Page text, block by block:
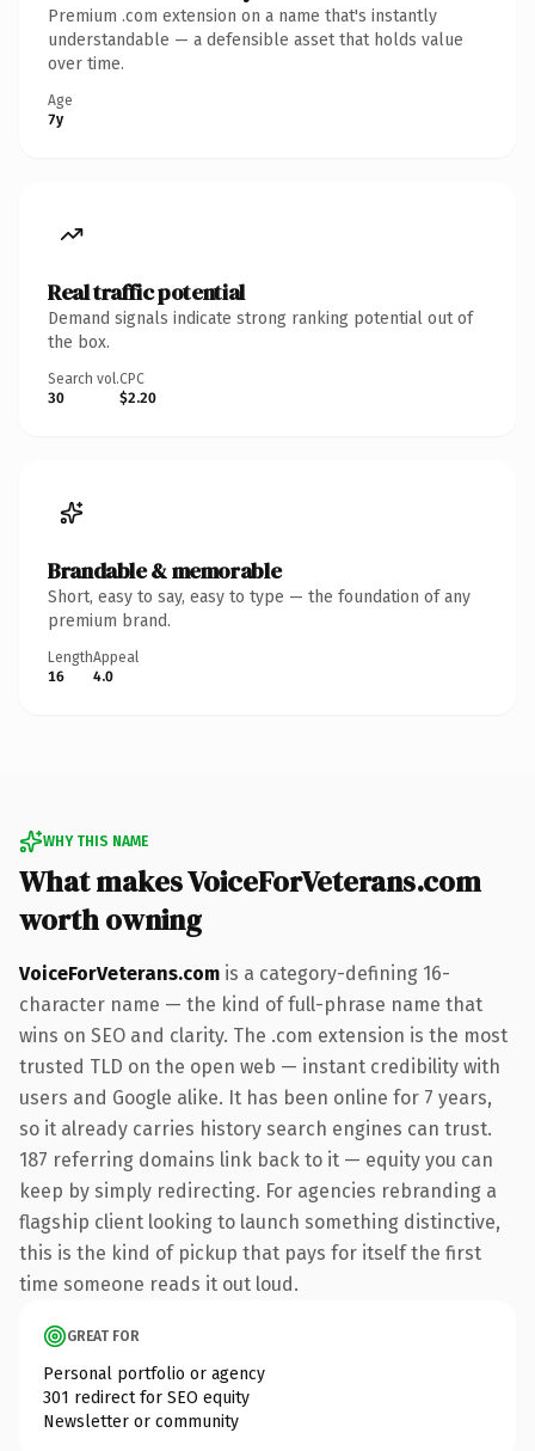
Premium .com extension on a name that's instantly
understandable — a defensible asset that holds value
over time.
Age
7y
Real traffic potential
Demand signals indicate strong ranking potential out of
the box.
Search vol.
30
CPC
$2.20
Brandable & memorable
Short, easy to say, easy to type — the foundation of any
premium brand.
Length
16
Appeal
4.0
WHY THIS NAME
What makes VoiceForVeterans.com
worth owning
VoiceForVeterans.com is a category-defining 16-
character name — the kind of full-phrase name that
wins on SEO and clarity. The .com extension is the most
trusted TLD on the open web — instant credibility with
users and Google alike. It has been online for 7 years,
so it already carries history search engines can trust.
187 referring domains link back to it — equity you can
keep by simply redirecting. For agencies rebranding a
flagship client looking to launch something distinctive,
this is the kind of pickup that pays for itself the first
time someone reads it out loud.
GREAT FOR
Personal portfolio or agency
301 redirect for SEO equity
Newsletter or community